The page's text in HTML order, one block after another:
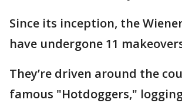
Since its inception, the
have undergone 11
They’re driven around the
famous "Hotdoggers,"